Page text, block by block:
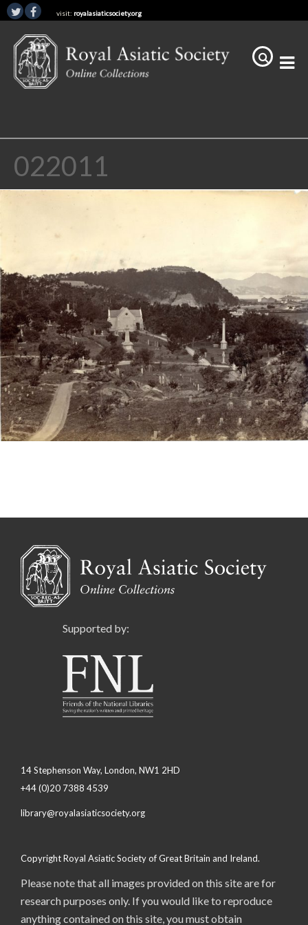
visit: royalasiaticsociety.org
022011
Supported by:
14 Stephenson Way, London, NW1 2HD
+44 (0)20 7388 4539
library@royalasiaticsociety.org
Copyright Royal Asiatic Society of Great Britain and Ireland.
Please note that all images provided on this site are for
research purposes only. If you would like to reproduce
anything contained on this site, you must obtain